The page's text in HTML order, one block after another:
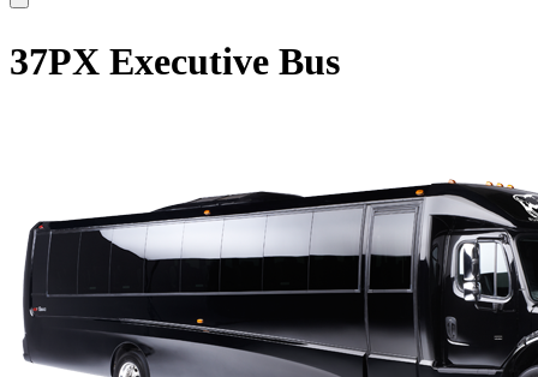
37PX Executive Bus